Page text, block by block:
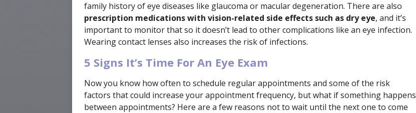
family history of eye diseases like glaucoma or macular degeneration. There are also
prescription medications with vision-related side effects such as dry eye, and it’s
important to monitor that so it doesn’t lead to other complications like an eye infection.
Wearing contact lenses also increases the risk of infections.
5 Signs It’s Time For An Eye Exam
Now you know how often to schedule regular appointments and some of the risk
factors that could increase your appointment frequency, but what if something happens
between appointments? Here are a few reasons not to wait until the next one to come